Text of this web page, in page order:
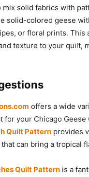
mix solid fabrics with
solid-colored geese
or floral prints. This
texture to your quilt,
offers a wide
for your Chicago Geese
Quilt Pattern provides
can bring a tropical
Quilt Pattern is a